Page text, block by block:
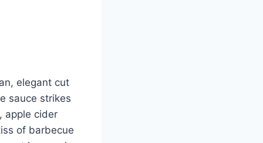
elegant cut
sauce strikes
apple cider
of barbecue